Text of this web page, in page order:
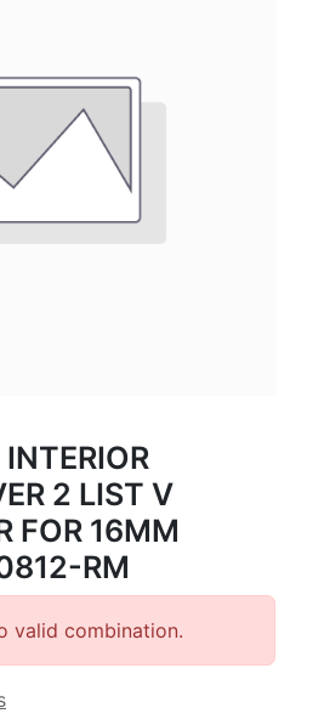
2 LIST V
16MM
RM
valid combination.